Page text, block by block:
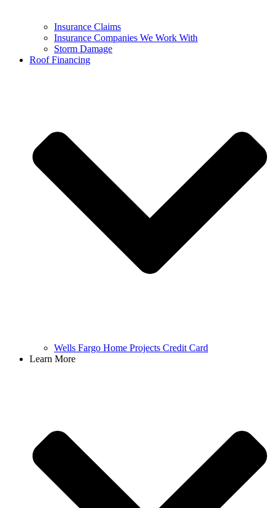
Insurance Claims
Insurance Companies We Work With
Storm Damage
Roof Financing
Wells Fargo Home Projects Credit Card
Learn More